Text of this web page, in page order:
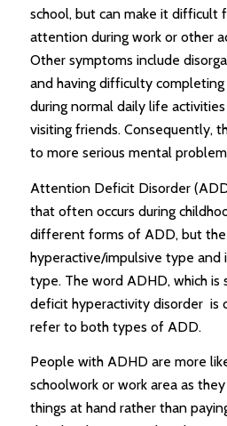
school, but can make it difficult
attention during work or other
Other symptoms include
and having difficulty
during normal daily life
visiting friends. Consequently,
to more serious mental
Attention Deficit Disorder
that often occurs during
different forms of ADD, but
hyperactive/impulsive type and
type. The word ADHD, which
deficit hyperactivity disorder is
refer to both types of ADD.
People with ADHD are more
schoolwork or work area as
things at hand rather than